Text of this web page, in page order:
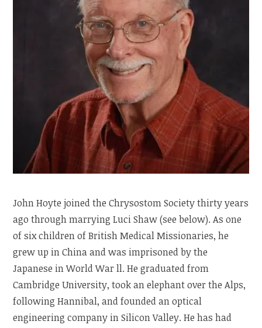
John Hoyte joined the Chrysostom Society thirty years
ago through marrying Luci Shaw (see below). As one
of six children of British Medical Missionaries, he
grew up in China and was imprisoned by the
Japanese in World War ll. He graduated from
Cambridge University, took an elephant over the Alps,
following Hannibal, and founded an optical
engineering company in Silicon Valley. He has had